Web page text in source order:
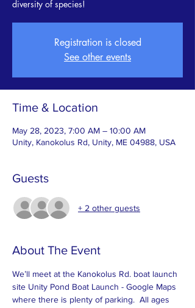
diversity of species!
Registration is closed
See other events
Time & Location
May 28, 2023, 7:00 AM – 10:00 AM
Unity, Kanokolus Rd, Unity, ME 04988, USA
Guests
+ 2 other guests
About The Event
We’ll meet at the Kanokolus Rd. boat launch
site Unity Pond Boat Launch - Google Maps
where there is plenty of parking.  All ages